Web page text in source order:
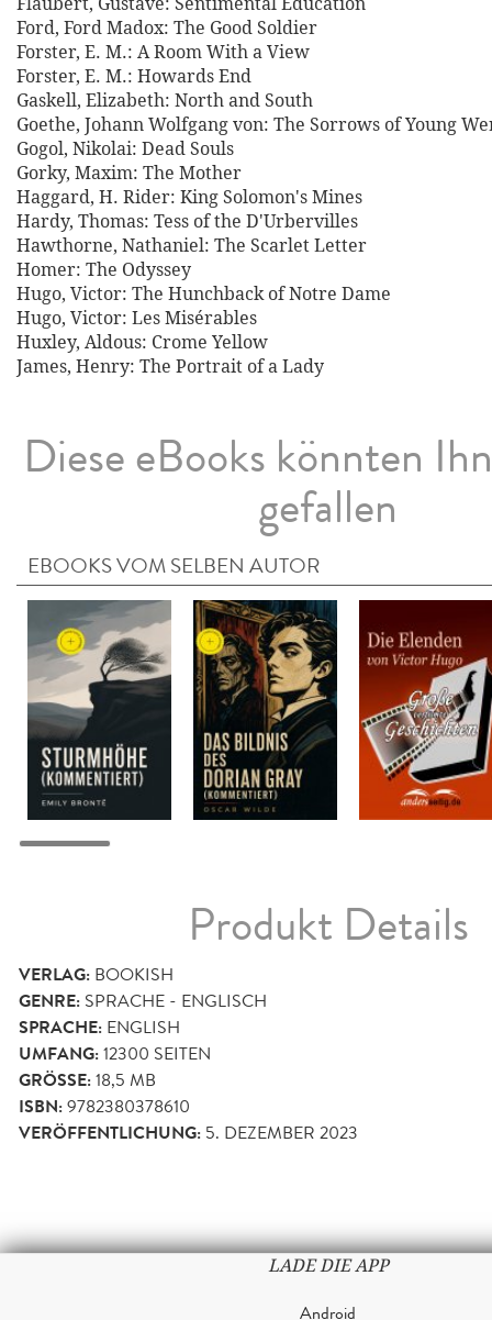
Ford, Ford Madox: The Good Soldier
Forster, E. M.: A Room With a View
Forster, E. M.: Howards End
Gaskell, Elizabeth: North and South
Goethe, Johann Wolfgang von: The Sorrows of Young
Gogol, Nikolai: Dead Souls
Gorky, Maxim: The Mother
Haggard, H. Rider: King Solomon's Mines
Hardy, Thomas: Tess of the D'Urbervilles
Hawthorne, Nathaniel: The Scarlet Letter
Homer: The Odyssey
Hugo, Victor: The Hunchback of Notre Dame
Hugo, Victor: Les Misérables
Huxley, Aldous: Crome Yellow
James, Henry: The Portrait of a Lady
Diese eBooks könnten
gefallen
EBOOKS VOM SELBEN AUTOR
Produkt Details
VERLAG: BOOKISH
GENRE: SPRACHE - ENGLISCH
SPRACHE: ENGLISH
UMFANG:12300 SEITEN
GRÖSSE: 18,5 MB
ISBN:9782380378610
VERÖFFENTLICHUNG: 5. DEZEMBER 2023
LADE DIE APP
Android